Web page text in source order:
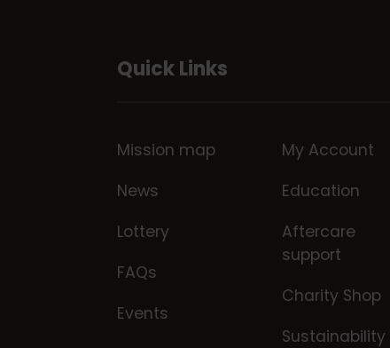
Quick Links
Mission map
News
Lottery
FAQs
Events
My Account
Education
Aftercare
support
Charity Shop
Sustainability